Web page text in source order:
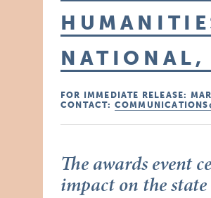
NATIONAL,
FOR IMMEDIATE RELEASE:
CONTACT:
The awards event
impact on the